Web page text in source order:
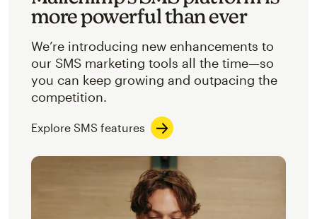
more powerful than ever
We’re introducing new enhancements to
our SMS marketing tools all the time—so
you can keep growing and outpacing the
competition.
Explore SMS features